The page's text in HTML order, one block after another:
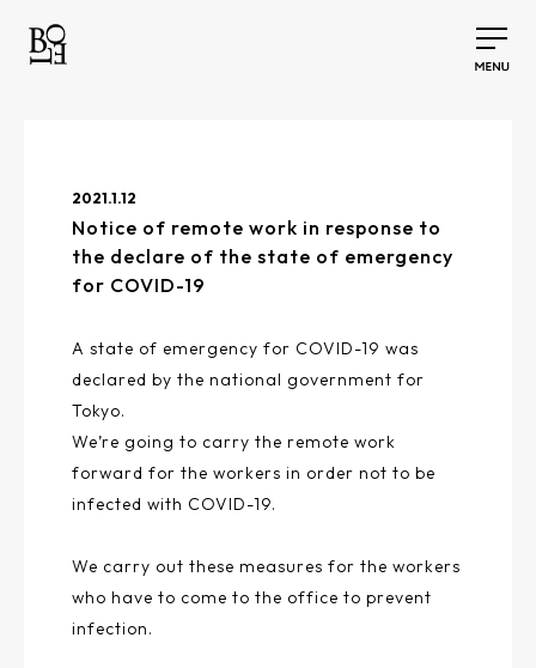
2021.1.12
Notice of remote work in response to
the declare of the state of emergency
for COVID-19
A state of emergency for COVID-19 was
declared by the national government for
Tokyo.
We’re going to carry the remote work
forward for the workers in order not to be
infected with COVID-19.
We carry out these measures for the workers
who have to come to the office to prevent
infection.